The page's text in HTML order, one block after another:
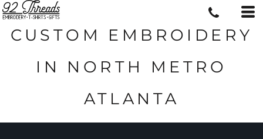
CUSTOM EMBROIDERY
IN NORTH METRO
ATLANTA